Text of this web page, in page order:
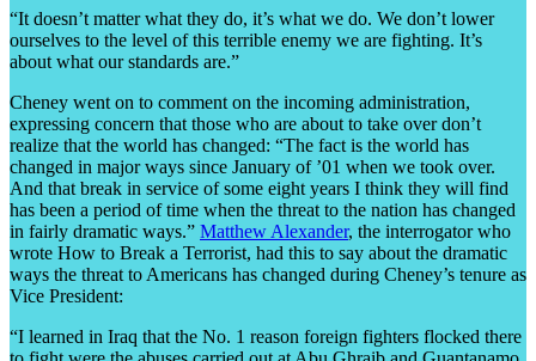
“It doesn’t matter what they do, it’s what we do. We don’t lower
ourselves to the level of this terrible enemy we are fighting. It’s
about what our standards are.”
Cheney went on to comment on the incoming administration,
expressing concern that those who are about to take over don’t
realize that the world has changed: “The fact is the world has
changed in major ways since January of ’01 when we took over.
And that break in service of some eight years I think they will find
has been a period of time when the threat to the nation has changed
in fairly dramatic ways.” Matthew Alexander, the interrogator who
wrote How to Break a Terrorist, had this to say about the dramatic
ways the threat to Americans has changed during Cheney’s tenure as
Vice President:
“I learned in Iraq that the No. 1 reason foreign fighters flocked there